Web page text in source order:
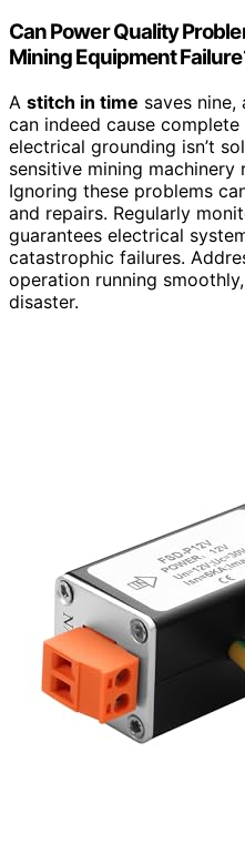
Can Power Quality
Mining Equipment
A stitch in time saves nine,
can indeed cause complete
electrical grounding isn’t
sensitive mining machinery
Ignoring these problems
and repairs. Regularly
guarantees electrical
catastrophic failures.
operation running
disaster.